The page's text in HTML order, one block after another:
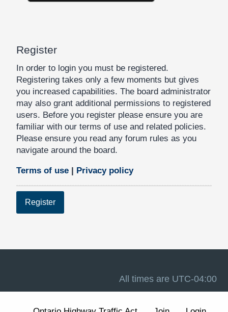
Register
In order to login you must be registered.
Registering takes only a few moments but gives
you increased capabilities. The board administrator
may also grant additional permissions to registered
users. Before you register please ensure you are
familiar with our terms of use and related policies.
Please ensure you read any forum rules as you
navigate around the board.
Terms of use Privacy policy
Register
All times are UTC-04:00